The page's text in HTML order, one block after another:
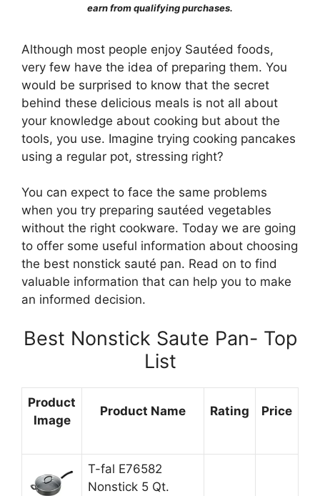
earn from qualifying purchases.
Although most people enjoy Sautéed foods,
very few have the idea of preparing them. You
would be surprised to know that the secret
behind these delicious meals is not all about
your knowledge about cooking but about the
tools, you use. Imagine trying cooking pancakes
using a regular pot, stressing right?
You can expect to face the same problems
when you try preparing sautéed vegetables
without the right cookware. Today we are going
to offer some useful information about choosing
the best nonstick sauté pan. Read on to find
valuable information that can help you to make
an informed decision.
Best Nonstick Saute Pan- Top
List
Product
Image
Product Name Rating Price
T-fal E76582
Nonstick 5 Qt.